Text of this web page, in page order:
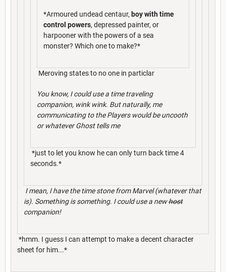
*Armoured undead centaur, boy with time
control powers, depressed painter, or
harpooner with the powers of a sea
monster? Which one to make?*
Meroving states to no one in particlar
You know, I could use a time traveling
companion, wink wink. But naturally, me
communicating to the Players would be uncooth
or whatever Ghost tells me
*just to let you know he can only turn back time 4
seconds.*
I mean, I have the time stone from Marvel (whatever that
is). Something is something. I could use a newhost
companion!
*hmm. I guess I can attempt to make a decent character
sheet for him...*